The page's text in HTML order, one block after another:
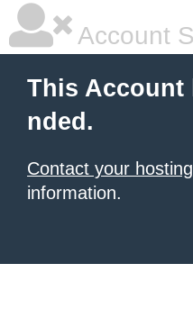
Account
This Account
nded.
Contact your
information.